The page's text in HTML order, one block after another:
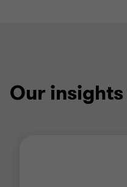
Our insights